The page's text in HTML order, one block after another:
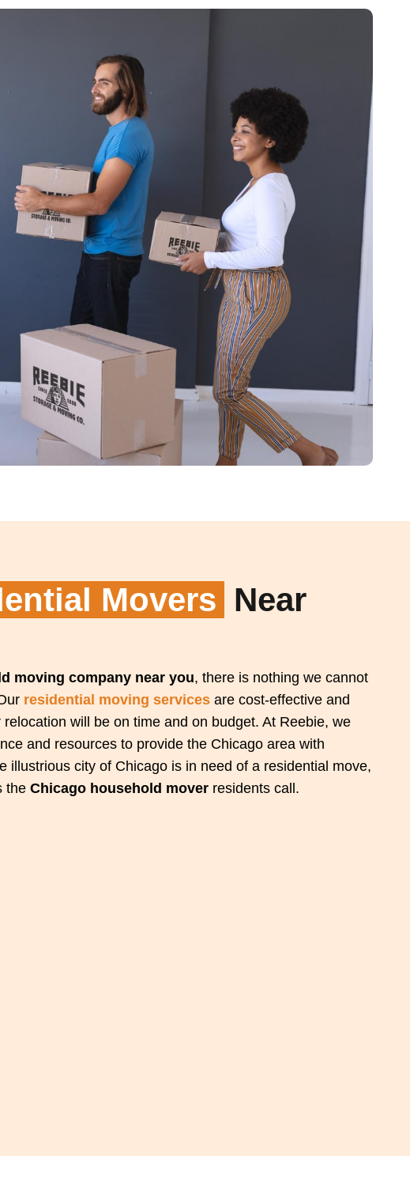
Movers Near
moving company near you, there is nothing we cannot
residential moving servicesare cost-effective and
will be on time and on budget. At Reebie, we
and resources to provide the Chicago area with
illustrious city of Chicago is in need of a residential move,
the Chicago household moverresidents call.